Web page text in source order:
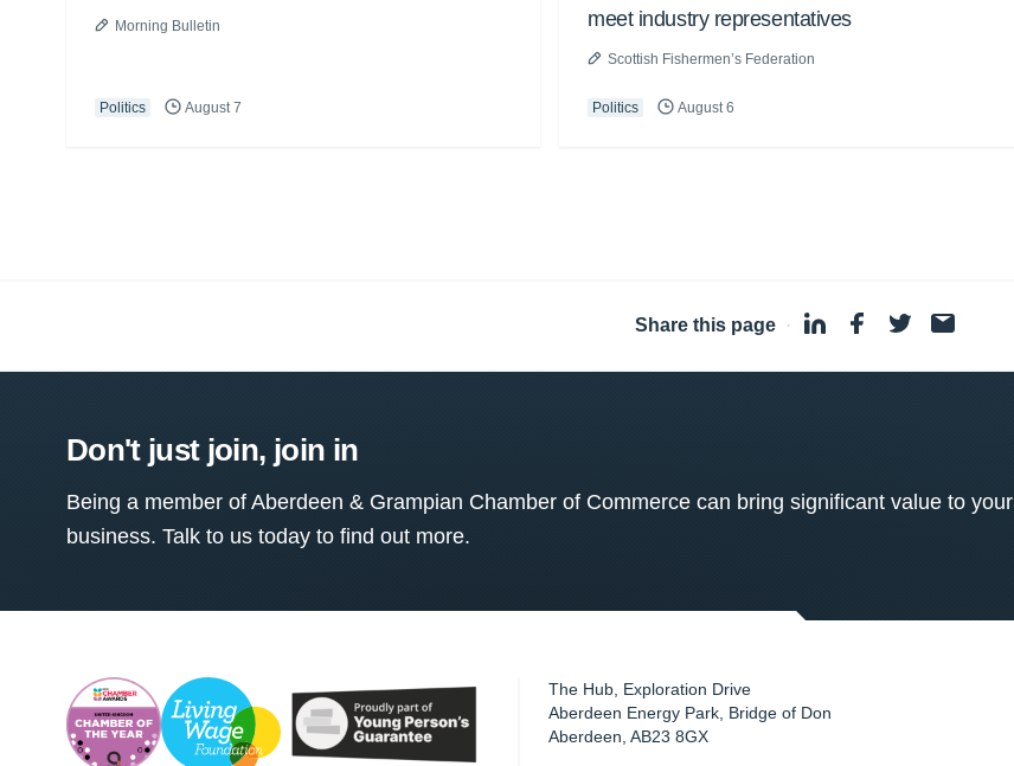
Morning Bulletin
Politics August 7
meet industry representatives
Scottish Fishermen’s Federation
Politics August 6
Share this page ·
Don't just join, join in
Being a member of Aberdeen & Grampian Chamber of Commerce can bring significant value to your
business. Talk to us today to find out more.
The Hub, Exploration Drive
Aberdeen Energy Park, Bridge of Don
Aberdeen ,AB23 8GX